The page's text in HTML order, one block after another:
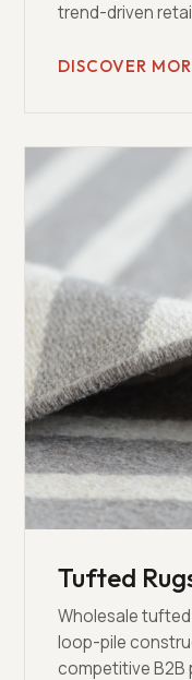
trend-driven
DISCOVER
Tufted
Wholesale
loop-pile
competitive B2B